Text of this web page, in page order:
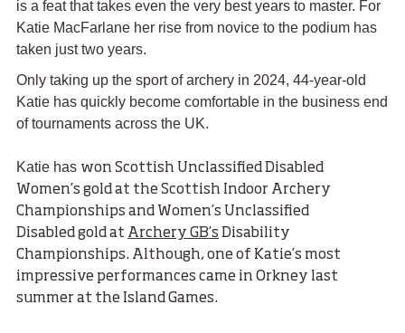
is a feat that takes even the very best years to master. For
Katie MacFarlane her rise from novice to the podium has
taken just two years.
Only taking up the sport of archery in 2024, 44-year-old
Katie has quickly become comfortable in the business end
of tournaments across the UK.
Katie has won Scottish Unclassified Disabled
Women’s gold at the Scottish Indoor Archery
Championships and Women’s Unclassified
Disabled gold at Archery GB’s Disability
Championships. Although, one of Katie’s most
impressive performances came in Orkney last
summer at the Island Games.